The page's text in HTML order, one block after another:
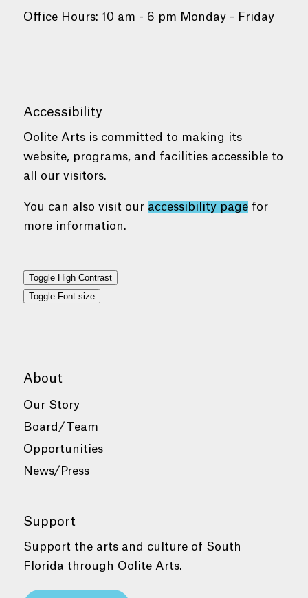
Office Hours: 10 am - 6 pm Monday - Friday
Accessibility
Oolite Arts is committed to making its
website, programs, and facilities accessible to
all our visitors.
You can also visit our accessibility pagefor
more information.
Toggle High Contrast
Toggle Font size
About
Our Story
Board/Team
Opportunities
News/Press
Support
Support the arts and culture of South
Florida through Oolite Arts.